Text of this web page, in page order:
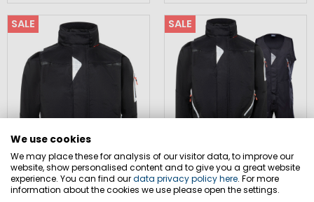
SALE SALE
We use cookies
We may place these for analysis of our visitor data, to improve our
website, show personalised content and to give you a great website
experience. You can find ourdata privacy policy here. For more
information about the cookies we use please open the settings.